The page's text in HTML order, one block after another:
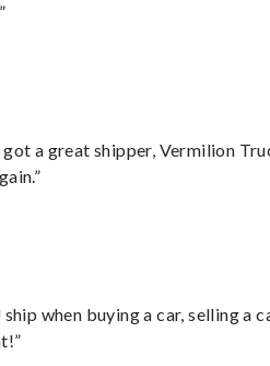
got a great shipper, Vermilion
when buying a car, selling a